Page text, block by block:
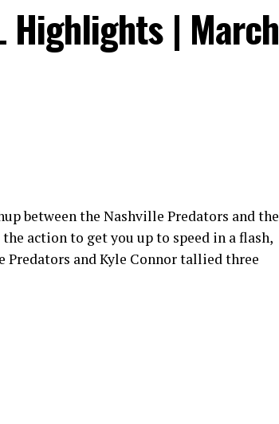
Highlights | March
between the Nashville Predators and the
action to get you up to speed in a flash,
and Kyle Connor tallied three